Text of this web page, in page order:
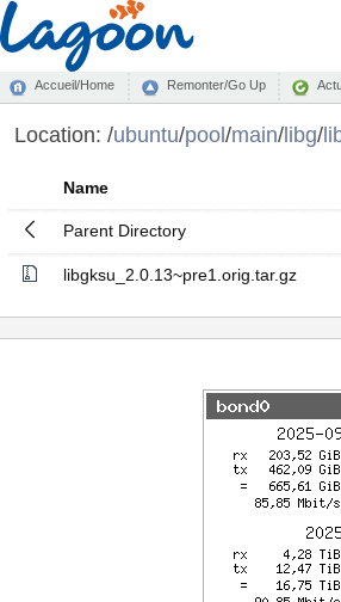
Accueil/Home Remonter/Go Up
Location: /ubuntu/pool/main/libg/
Name
Parent Directory
libgksu_2.0.13~pre1.orig.tar.gz